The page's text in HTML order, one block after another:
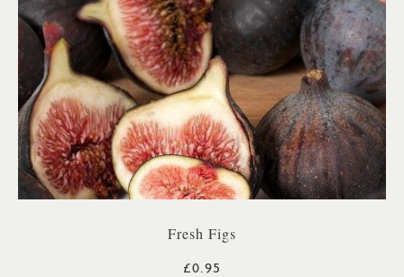
Fresh Figs
£0.95